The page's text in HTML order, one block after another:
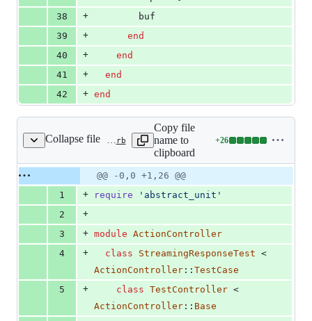
38
+
buf
39
+
end
40
+
end
41
+
end
42
+ end
Collapse file actionpack/test/controller/live_stream_test.rb
Copy file
name to
clipboard
+26
Lines
additions
&
0
deletions
Original
file line
Diff line
number
Diff
line
change
@@ -0,0 +1,26 @@
1
+ require
'abstract_unit'
2
+
3
+ module ActionController
4
+ class StreamingResponseTest
ActionController :: TestCase
5
+ class TestController
ActionController :: Base